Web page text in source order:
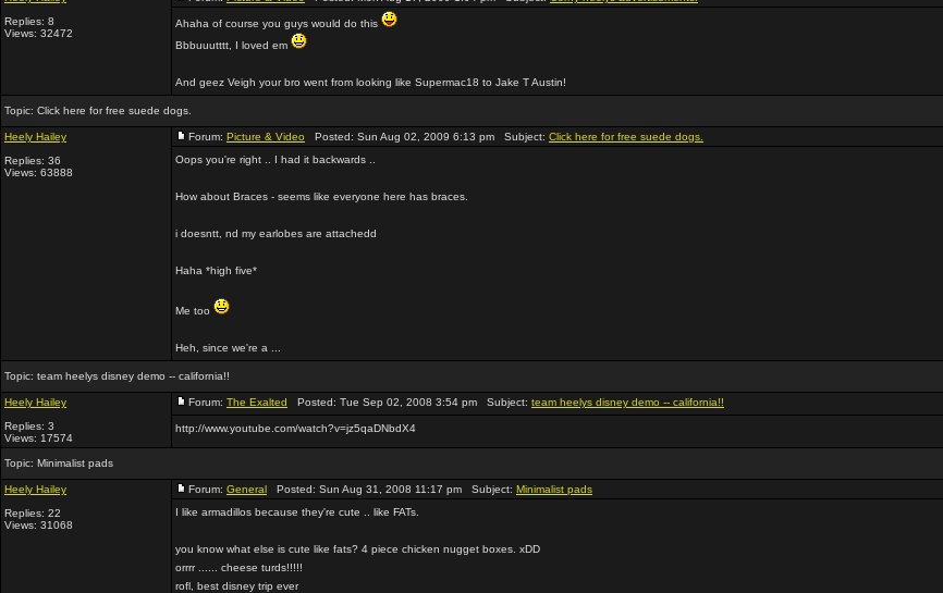
Replies: 8
Views: 32472
Ahaha of course you guys would do this
Bbbuuutttt, I loved em
And geez Veigh your bro went from looking like Supermac18 to Jake T Austin!
Topic: Click here for free suede dogs.
Heely Hailey
Replies: 36
Views: 63888
Forum: Picture & Video Posted: Sun Aug 02, 2009 6:13 pm Subject: Click here for free suede dogs.
Oops you're right .. I had it backwards ..
How about Braces - seems like everyone here has braces.
i doesntt, nd my earlobes are attachedd
Haha *high five*
Me too
Heh, since we're a ...
Topic: team heelys disney demo -- california!!
Heely Hailey
Replies: 3
Views: 17574
Forum: The Exalted Posted: Tue Sep 02, 2008 3:54 pm Subject: team heelys disney demo -- california!!
http://www.youtube.com/watch?v=jz5qaDNbdX4
Topic: Minimalist pads
Heely Hailey
Replies: 22
Views: 31068
Forum: General Posted: Sun Aug 31, 2008 11:17 pm Subject: Minimalist pads
I like armadillos because they're cute .. like FATs.
you know what else is cute like fats? 4 piece chicken nugget boxes. xDD
orrrr ...... cheese turds!!!!!
rofl, best disney trip ever